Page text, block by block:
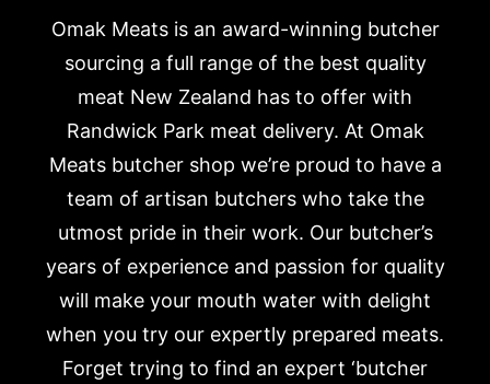
Omak Meats is an award-winning butcher
sourcing a full range of the best quality
meat New Zealand has to offer with
Randwick Park meat delivery. At Omak
Meats butcher shop we’re proud to have a
team of artisan butchers who take the
utmost pride in their work. Our butcher’s
years of experience and passion for quality
will make your mouth water with delight
when you try our expertly prepared meats.
Forget trying to find an expert ‘butcher